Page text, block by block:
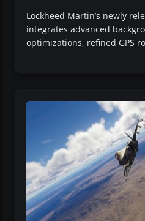
Lockheed Martin’s newly
integrates advanced
optimizations, refined GPS